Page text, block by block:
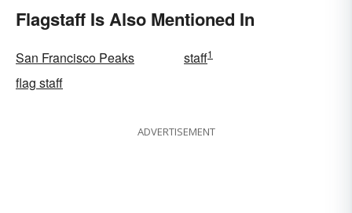
Flagstaff Is Also Mentioned In
San Francisco Peaks staff1
flag staff
ADVERTISEMENT